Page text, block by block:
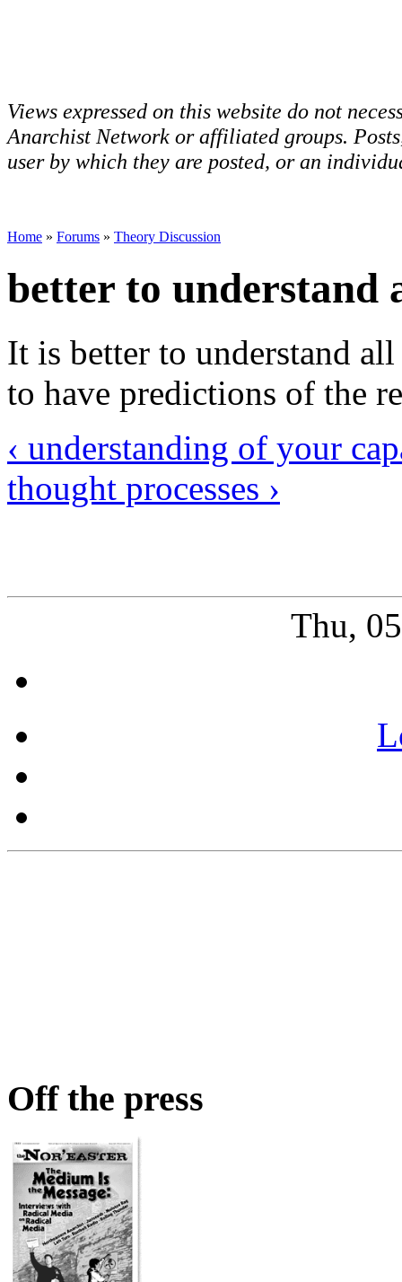
Views expressed on this website do not
Anarchist Network or affiliated groups.
user by which they are posted, or an
Home » Forums » Theory Discussion
better to understand
It is better to understand
to have predictions of the
‹ understanding of your
thought processes ›
Thu,
Off the press